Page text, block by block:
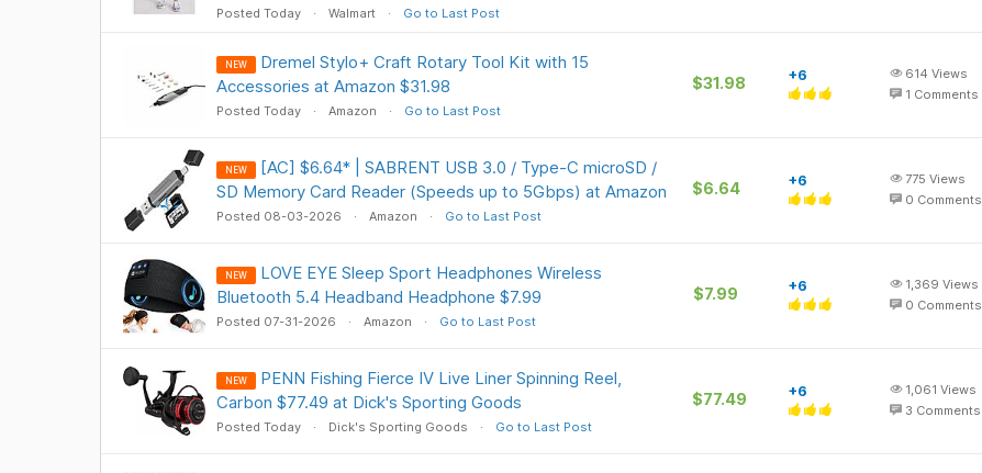
Posted Today Walmart Go to Last Post
NEW
Dremel Stylo+ Craft Rotary Tool Kit with 15
Accessories at Amazon $31.98
Posted Today Amazon Go to Last Post
$31.98 +6 614 Views
1 Comments
NEW
[AC] $6.64* | SABRENT USB 3.0 / Type-C microSD /
SD Memory Card Reader (Speeds up to 5Gbps) at Amazon
Posted 08-03-2026 Amazon Go to Last Post
$6.64 +6 775 Views
0 Comments
NEW
LOVE EYE Sleep Sport Headphones Wireless
Bluetooth 5.4 Headband Headphone $7.99
Posted 07-31-2026 Amazon Go to Last Post
$7.99 +6 1,369 Views
0 Comments
NEW
PENN Fishing Fierce IV Live Liner Spinning Reel,
Carbon $77.49 at Dick's Sporting Goods
Posted Today Dick's Sporting Goods Go to Last Post
$77.49 +6 1,061 Views
3 Comments